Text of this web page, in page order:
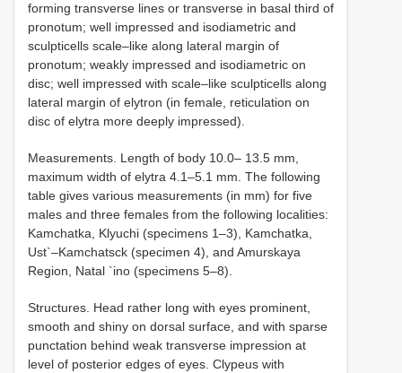
forming transverse lines or transverse in basal third of
pronotum; well impressed and isodiametric and
sculpticells scale–like along lateral margin of
pronotum; weakly impressed and isodiametric on
disc; well impressed with scale–like sculpticells along
lateral margin of elytron (in female, reticulation on
disc of elytra more deeply impressed).
Measurements. Length of body 10.0– 13.5 mm,
maximum width of elytra 4.1–5.1 mm. The following
table gives various measurements (in mm) for five
males and three females from the following localities:
Kamchatka, Klyuchi (specimens 1–3), Kamchatka,
Ust`–Kamchatsck (specimen 4), and Amurskaya
Region, Natal `ino (specimens 5–8).
Structures. Head rather long with eyes prominent,
smooth and shiny on dorsal surface, and with sparse
punctation behind weak transverse impression at
level of posterior edges of eyes. Clypeus with